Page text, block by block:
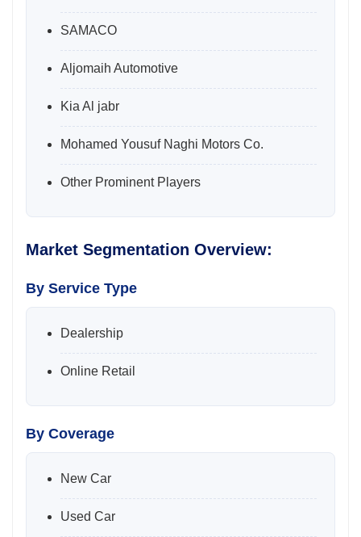
SAMACO
Aljomaih Automotive
Kia Al jabr
Mohamed Yousuf Naghi Motors Co.
Other Prominent Players
Market Segmentation Overview:
By Service Type
Dealership
Online Retail
By Coverage
New Car
Used Car